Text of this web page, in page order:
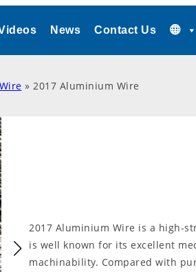
News Contact Us
» 2017 Aluminium Wire
2017 Aluminium Wire is a high-
is well known for its excellent
machinability. Compared with